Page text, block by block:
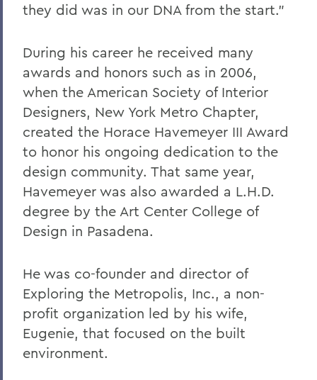
they did was in our DNA from the start.”
During his career he received many
awards and honors such as in 2006,
when the American Society of Interior
Designers, New York Metro Chapter,
created the Horace Havemeyer III Award
to honor his ongoing dedication to the
design community. That same year,
Havemeyer was also awarded a L.H.D.
degree by the Art Center College of
Design in Pasadena.
He was co-founder and director of
Exploring the Metropolis, Inc., a non-
profit organization led by his wife,
Eugenie, that focused on the built
environment.